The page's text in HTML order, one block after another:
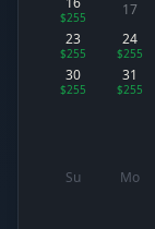
$255 17
23
$255
24
$255
30
$255
31
$255
Su Mo